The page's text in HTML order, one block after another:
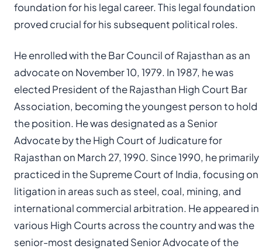
foundation for his legal career. This legal foundation
proved crucial for his subsequent political roles.
He enrolled with the Bar Council of Rajasthan as an
advocate on November 10, 1979. In 1987, he was
elected President of the Rajasthan High Court Bar
Association, becoming the youngest person to hold
the position. He was designated as a Senior
Advocate by the High Court of Judicature for
Rajasthan on March 27, 1990. Since 1990, he primarily
practiced in the Supreme Court of India, focusing on
litigation in areas such as steel, coal, mining, and
international commercial arbitration. He appeared in
various High Courts across the country and was the
senior-most designated Senior Advocate of the